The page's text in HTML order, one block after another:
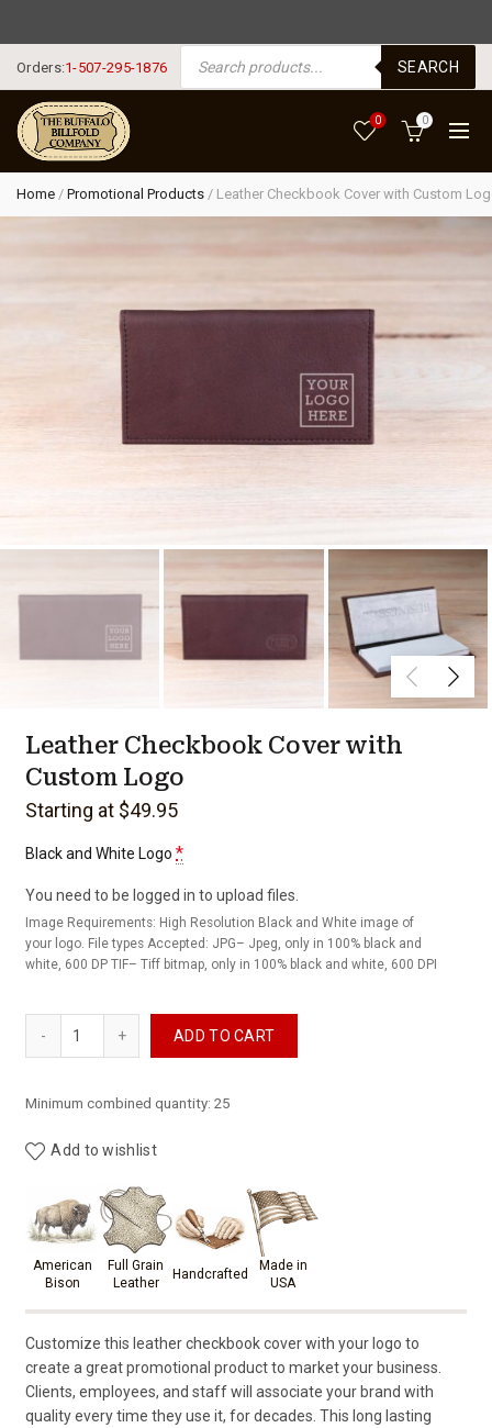
Orders:1-507-295-1876
PRODUCTS SEARCH
SEARCH
0 0
Home / Promotional Products / Leather Checkbook Cover with Custom
Leather Checkbook Cover with
Custom Logo
Starting at $49.95
Black and White Logo *
You need to be logged in to upload files.
Image Requirements: High Resolution Black and White image of
your logo. File types Accepted: JPG– Jpeg, only in 100% black and
white, 600 DP TIF– Tiff bitmap, only in 100% black and white, 600 DPI
ADD TO CART
Minimum combined quantity: 25
Add to wishlist
Product materials &
American
Bison
Full Grain
Leather
Handcrafted
Made in
USA
Customize this leather checkbook cover with your logo to
create a great promotional product to market your business.
Clients, employees, and staff will associate your brand with
quality every time they use it, for decades. This long lasting